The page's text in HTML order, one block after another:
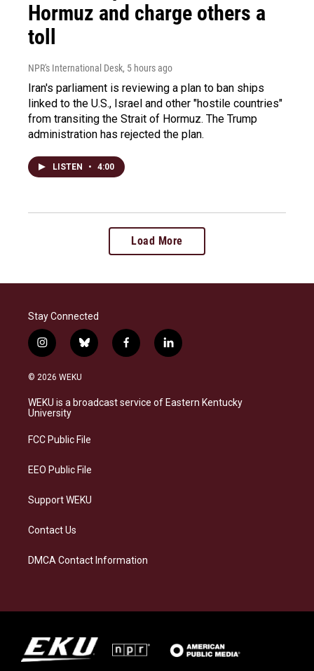
Hormuz and charge others a
toll
NPR's International Desk, 5 hours ago
Iran's parliament is reviewing a plan to ban ships
linked to the U.S., Israel and other "hostile countries"
from transiting the Strait of Hormuz. The Trump
administration has rejected the plan.
LISTEN • 4:00
Load More
Stay Connected
i
n
s
a
g
a
b
l
s
k
f
a
b
o
l
i
e
d
© 2026 WEKU
WEKU is a broadcast service of Eastern Kentucky
University
FCC Public File
EEO Public File
Support WEKU
Contact Us
DMCA Contact Information